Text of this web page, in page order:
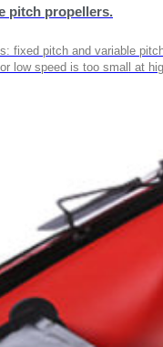
pitch propellers.
fixed pitch and variable
low speed is too small at